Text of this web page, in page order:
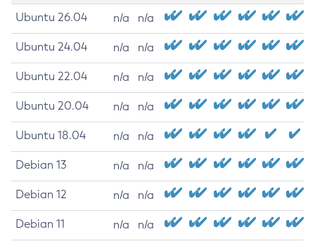
Ubuntu 26.04 n/a n/a
Ubuntu 24.04 n/a n/a
Ubuntu 22.04 n/a n/a
Ubuntu 20.04 n/a n/a
Ubuntu 18.04 n/a n/a
Debian 13 n/a n/a
Debian 12 n/a n/a
Debian 11 n/a n/a